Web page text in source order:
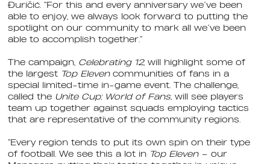
Đuričić. “For this and every anniversary we’ve been
able to enjoy, we always look forward to putting the
spotlight on our community to mark all we’ve been
able to accomplish together.”
The campaign, Celebrating 12, will highlight some of
the largest Top Eleven communities of fans in a
special limited-time in-game event. The challenge,
called the Unite Cup: World of Fans, will see players
team up together against squads employing tactics
that are representative of the community regions.
“Every region tends to put its own spin on their type
of football. We see this a lot in Top Eleven– our